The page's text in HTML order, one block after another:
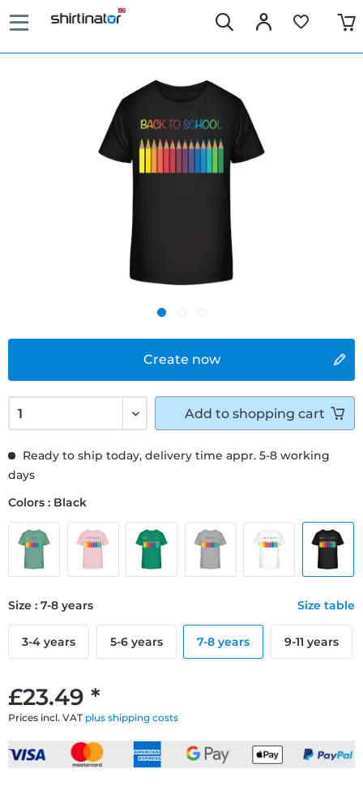
Create now
£23.49 *
Prices incl. VAT plus shipping costs
Ready to ship today, delivery time appr. 5-8 working
days
Colors : Black
Size : 7-8 years Size table
3-4 years 5-6 years 7-8 years 9-11 years
Add to shopping cart